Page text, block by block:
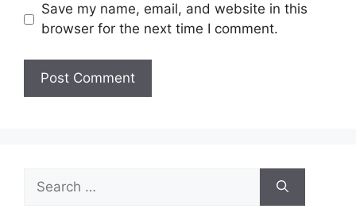
Save my name, email, and website in this
browser for the next time I comment.
for: